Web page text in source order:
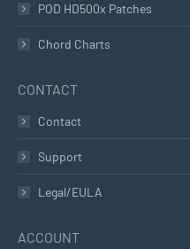
POD HD500x Patches
Chord Charts
CONTACT
Contact
Support
Legal/EULA
ACCOUNT